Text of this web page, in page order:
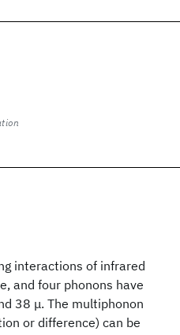
interactions of infrared
and four phonons have
38 μ. The multiphonon
or difference) can be